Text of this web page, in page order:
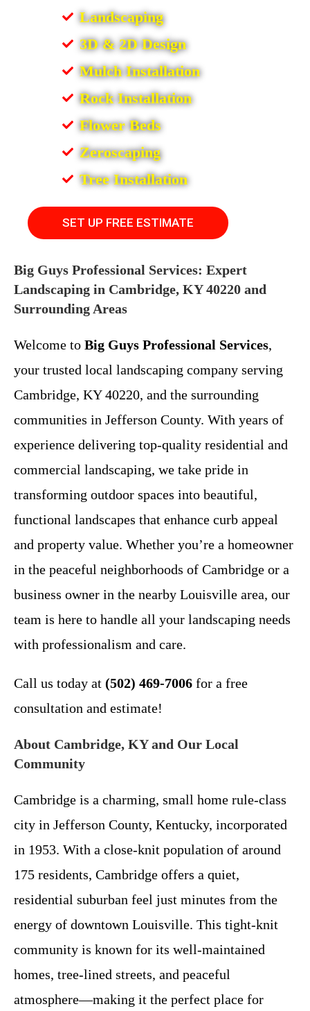
Landscaping
3D & 2D Design
Mulch Installation
Rock Installation
Flower Beds
Zeroscaping
Tree Installation
SET UP FREE ESTIMATE
Big Guys Professional Services: Expert
Landscaping in Cambridge, KY 40220 and
Surrounding Areas
Welcome to Big Guys Professional Services,
your trusted local landscaping company serving
Cambridge, KY 40220, and the surrounding
communities in Jefferson County. With years of
experience delivering top-quality residential and
commercial landscaping, we take pride in
transforming outdoor spaces into beautiful,
functional landscapes that enhance curb appeal
and property value. Whether you’re a homeowner
in the peaceful neighborhoods of Cambridge or a
business owner in the nearby Louisville area, our
team is here to handle all your landscaping needs
with professionalism and care.
Call us today at (502) 469-7006 for a free
consultation and estimate!
About Cambridge, KY and Our Local
Community
Cambridge is a charming, small home rule-class
city in Jefferson County, Kentucky, incorporated
in 1953. With a close-knit population of around
175 residents, Cambridge offers a quiet,
residential suburban feel just minutes from the
energy of downtown Louisville. This tight-knit
community is known for its well-maintained
homes, tree-lined streets, and peaceful
atmosphere—making it the perfect place for